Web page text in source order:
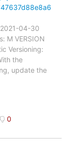
04-30
M VERSION
Versioning:
the
update the
0